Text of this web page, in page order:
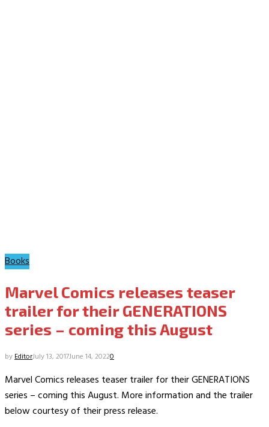
Books
Marvel Comics releases teaser
trailer for their GENERATIONS
series – coming this August
byEditorJuly 13, 2017June 14, 20220
Marvel Comics releases teaser trailer for their GENERATIONS
series – coming this August. More information and the trailer
below courtesy of their press release.